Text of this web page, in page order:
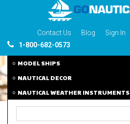
Contact Us Blog Sign In
1-800-682-0573
MODEL SHIPS
NAUTICAL DECOR
NAUTICAL WEATHER INSTRUMENTS